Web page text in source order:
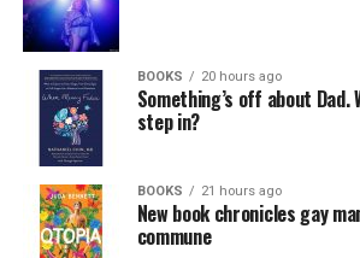
BOOKS 20 hours ago
Something’s off about
step in?
BOOKS 21 hours ago
New book chronicles gay
commune